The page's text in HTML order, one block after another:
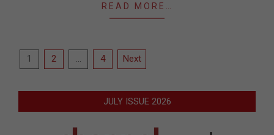
READ MORE…
Posts
1 2 … 4 Next
JULY ISSUE 2026